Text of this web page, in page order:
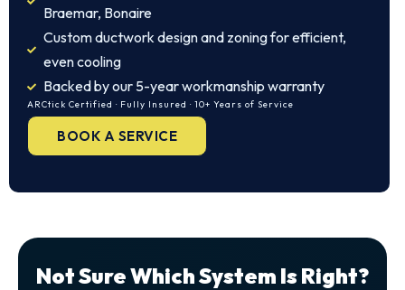
Braemar, Bonaire
Custom ductwork design and zoning for efficient,
even cooling
Backed by our 5-year workmanship warranty
ARCtick Certified · Fully Insured · 10+ Years of Service
BOOK A SERVICE
Not Sure Which System Is Right?